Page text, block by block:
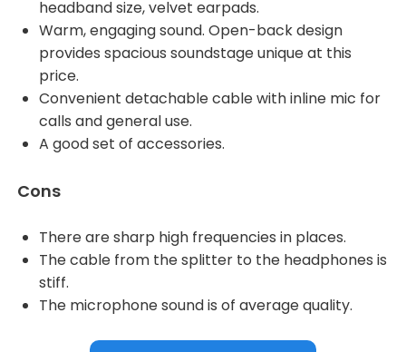
headband size, velvet earpads.
Warm, engaging sound. Open-back design
provides spacious soundstage unique at this
price.
Convenient detachable cable with inline mic for
calls and general use.
A good set of accessories.
Cons
There are sharp high frequencies in places.
The cable from the splitter to the headphones is
stiff.
The microphone sound is of average quality.